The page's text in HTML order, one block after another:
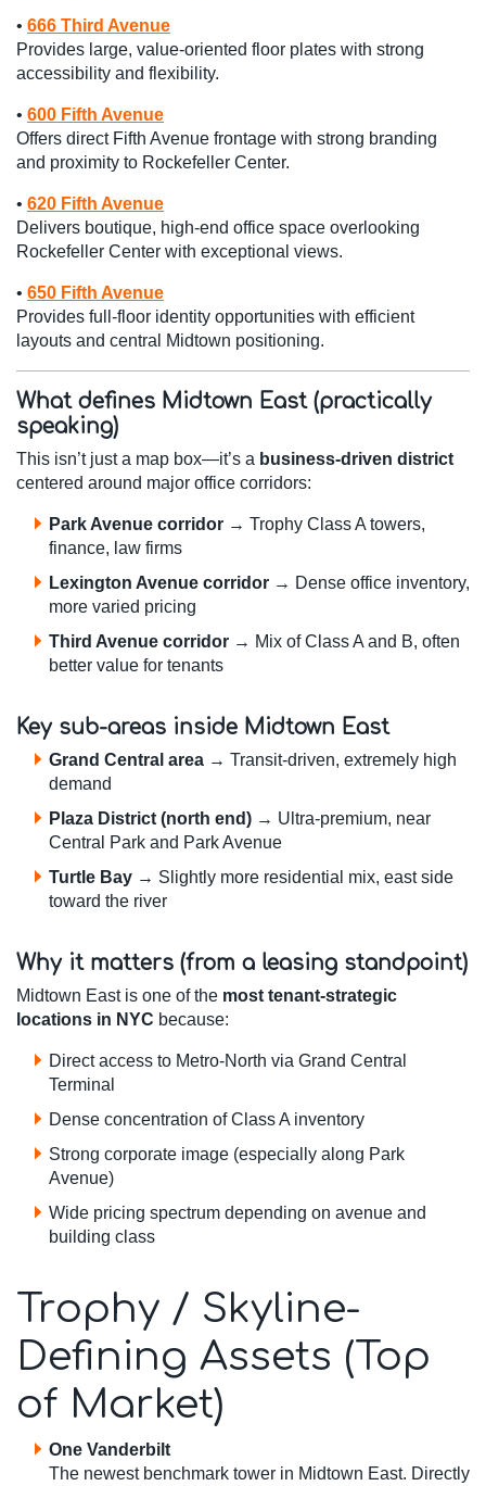
• 666 Third Avenue
Provides large, value-oriented floor plates with strong
accessibility and flexibility.
• 600 Fifth Avenue
Offers direct Fifth Avenue frontage with strong branding
and proximity to Rockefeller Center.
• 620 Fifth Avenue
Delivers boutique, high-end office space overlooking
Rockefeller Center with exceptional views.
• 650 Fifth Avenue
Provides full-floor identity opportunities with efficient
layouts and central Midtown positioning.
What defines Midtown East (practically
speaking)
This isn’t just a map box—it’s a business-driven district
centered around major office corridors:
Park Avenue corridor → Trophy Class A towers,
finance, law firms
Lexington Avenue corridor → Dense office inventory,
more varied pricing
Third Avenue corridor → Mix of Class A and B, often
better value for tenants
Key sub-areas inside Midtown East
Grand Central area → Transit-driven, extremely high
demand
Plaza District (north end) → Ultra-premium, near
Central Park and Park Avenue
Turtle Bay → Slightly more residential mix, east side
toward the river
Why it matters (from a leasing standpoint)
Midtown East is one of the most tenant-strategic
locations in NYC because:
Direct access to Metro-North via Grand Central
Terminal
Dense concentration of Class A inventory
Strong corporate image (especially along Park
Avenue)
Wide pricing spectrum depending on avenue and
building class
Trophy / Skyline-
Defining Assets (Top
of Market)
One Vanderbilt
The newest benchmark tower in Midtown East. Directly